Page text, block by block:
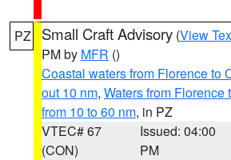
PZ Small Craft Advisory (View
PM by MFR ()
Coastal waters from Florence to
out 10 nm, Waters from Florence
from 10 to 60 nm, in PZ
VTEC# 67
(CON)
Issued: 04:00
PM